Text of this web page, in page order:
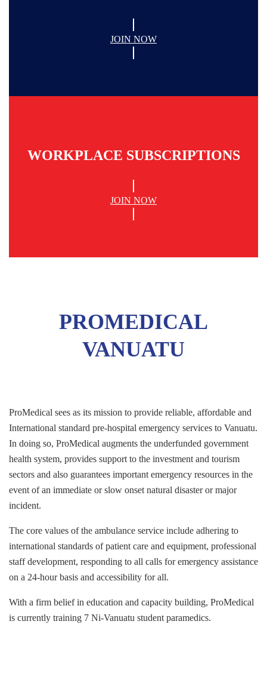
JOIN NOW
WORKPLACE SUBSCRIPTIONS
JOIN NOW
PROMEDICAL
VANUATU
ProMedical sees as its mission to provide reliable, affordable and
International standard pre-hospital emergency services to Vanuatu.
In doing so, ProMedical augments the underfunded government
health system, provides support to the investment and tourism
sectors and also guarantees important emergency resources in the
event of an immediate or slow onset natural disaster or major
incident.
The core values of the ambulance service include adhering to
international standards of patient care and equipment, professional
staff development, responding to all calls for emergency assistance
on a 24-hour basis and accessibility for all.
With a firm belief in education and capacity building, ProMedical
is currently training 7 Ni-Vanuatu student paramedics.